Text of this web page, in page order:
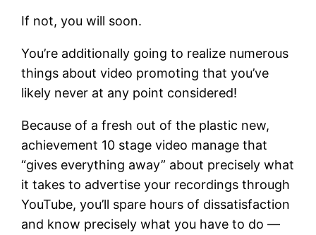
If not, you will soon.
You’re additionally going to realize numerous
things about video promoting that you’ve
likely never at any point considered!
Because of a fresh out of the plastic new,
achievement 10 stage video manage that
“gives everything away” about precisely what
it takes to advertise your recordings through
YouTube, you’ll spare hours of dissatisfaction
and know precisely what you have to do —